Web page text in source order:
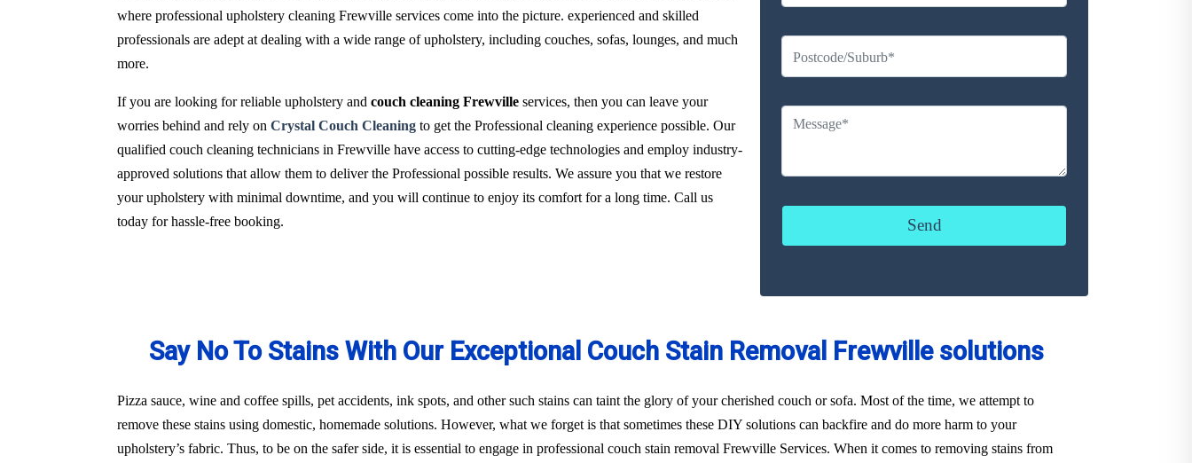
where professional upholstery cleaning Frewville services come into the picture. experienced and skilled
professionals are adept at dealing with a wide range of upholstery, including couches, sofas, lounges, and much
more.
If you are looking for reliable upholstery and couch cleaning Frewville services, then you can leave your
worries behind and rely on Crystal Couch Cleaning to get the Professional cleaning experience possible. Our
qualified couch cleaning technicians in Frewville have access to cutting-edge technologies and employ industry-
approved solutions that allow them to deliver the Professional possible results. We assure you that we restore
your upholstery with minimal downtime, and you will continue to enjoy its comfort for a long time. Call us
today for hassle-free booking.
Say No To Stains With Our Exceptional Couch Stain Removal Frewville solutions
Pizza sauce, wine and coffee spills, pet accidents, ink spots, and other such stains can taint the glory of your cherished couch or sofa. Most of the time, we attempt to
remove these stains using domestic, homemade solutions. However, what we forget is that sometimes these DIY solutions can backfire and do more harm to your
upholstery’s fabric. Thus, to be on the safer side, it is essential to engage in professional couch stain removal Frewville Services. When it comes to removing stains from